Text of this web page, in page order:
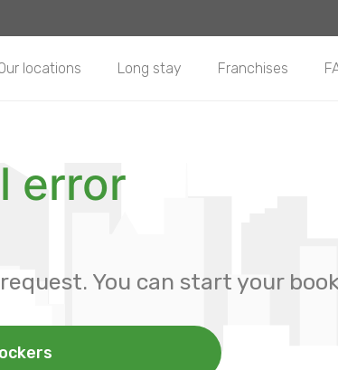
locations Long stay Franchises
error
You can start your